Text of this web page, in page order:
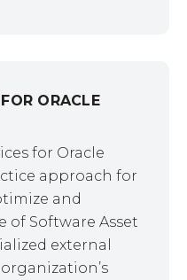
ORACLE
for Oracle
approach for
and
of Software Asset
external